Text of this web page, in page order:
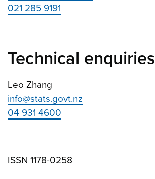
021 285 9191
Technical enquiries
Leo Zhang
info@stats.govt.nz
04 931 4600
ISSN 1178-0258